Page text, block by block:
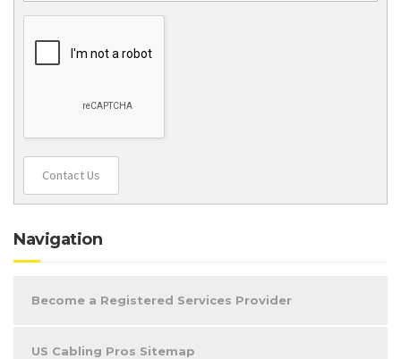
Contact Us
Navigation
Become a Registered Services Provider
US Cabling Pros Sitemap